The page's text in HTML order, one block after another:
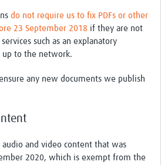
do not require us to fix PDFs or other
23 September 2018 if they are not
such as an explanatory
up to the network.
any new documents we publish
audio and video content that was
2020, which is exempt from the